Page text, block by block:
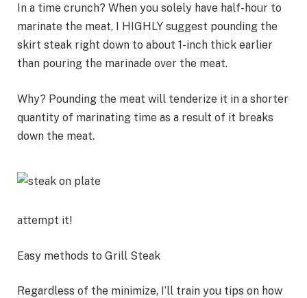
In a time crunch? When you solely have half-hour to
marinate the meat, I HIGHLY suggest pounding the
skirt steak right down to about 1-inch thick earlier
than pouring the marinade over the meat.
Why? Pounding the meat will tenderize it in a shorter
quantity of marinating time as a result of it breaks
down the meat.
attempt it!
Easy methods to Grill Steak
Regardless of the minimize, I’ll train you tips on how